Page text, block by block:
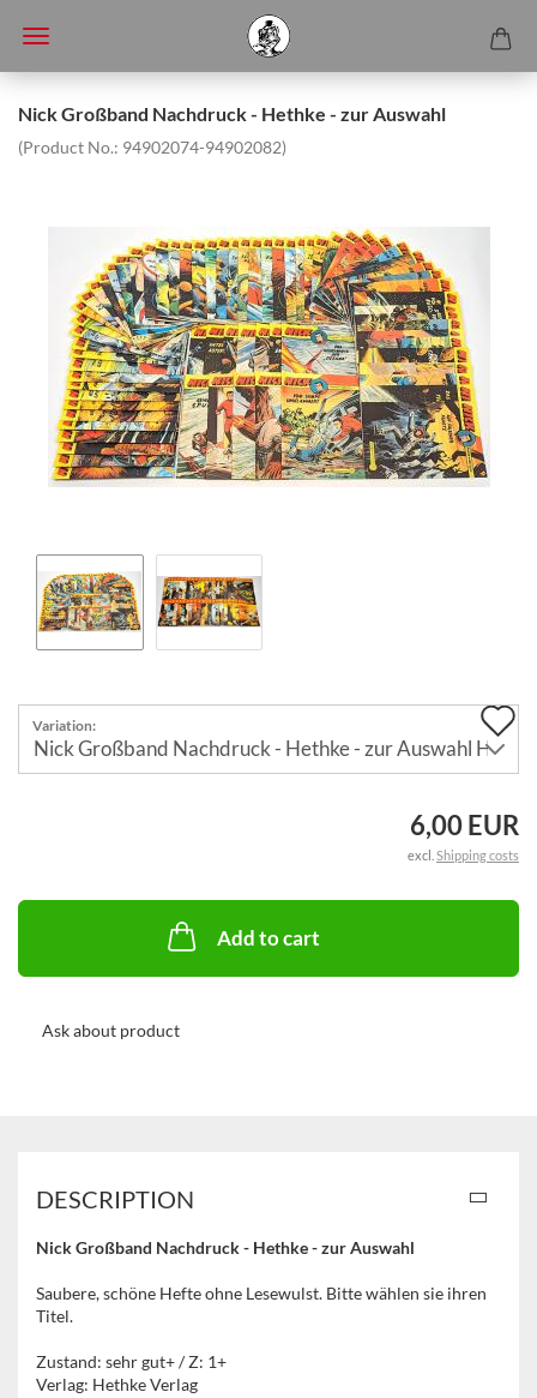
Nick Großband Nachdruck - Hethke - zur Auswahl
(Product No.: 94902074-94902082)
Variation:
6,00 EUR
excl. Shipping costs
Add to cart
Ask about product
DESCRIPTION
Nick Großband Nachdruck - Hethke - zur Auswahl
Saubere, schöne Hefte ohne Lesewulst. Bitte wählen sie ihren
Titel.
Zustand: sehr gut+ / Z: 1+
Verlag: Hethke Verlag